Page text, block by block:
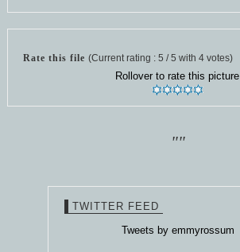
Rate this file (Current rating : 5 / 5 with 4 votes)
Rollover to rate this picture
""
TWITTER FEED
Tweets by emmyrossum